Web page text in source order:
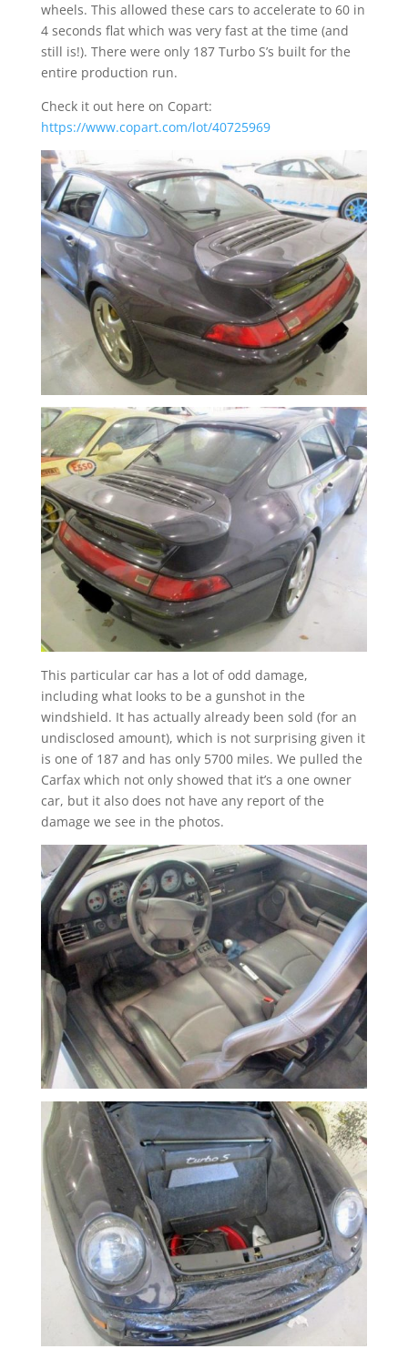
wheels. This allowed these cars to accelerate to 60 in
4 seconds flat which was very fast at the time (and
still is!). There were only 187 Turbo S’s built for the
entire production run.
Check it out here on Copart:
https://www.copart.com/lot/40725969
This particular car has a lot of odd damage,
including what looks to be a gunshot in the
windshield. It has actually already been sold (for an
undisclosed amount), which is not surprising given it
is one of 187 and has only 5700 miles. We pulled the
Carfax which not only showed that it’s a one owner
car, but it also does not have any report of the
damage we see in the photos.